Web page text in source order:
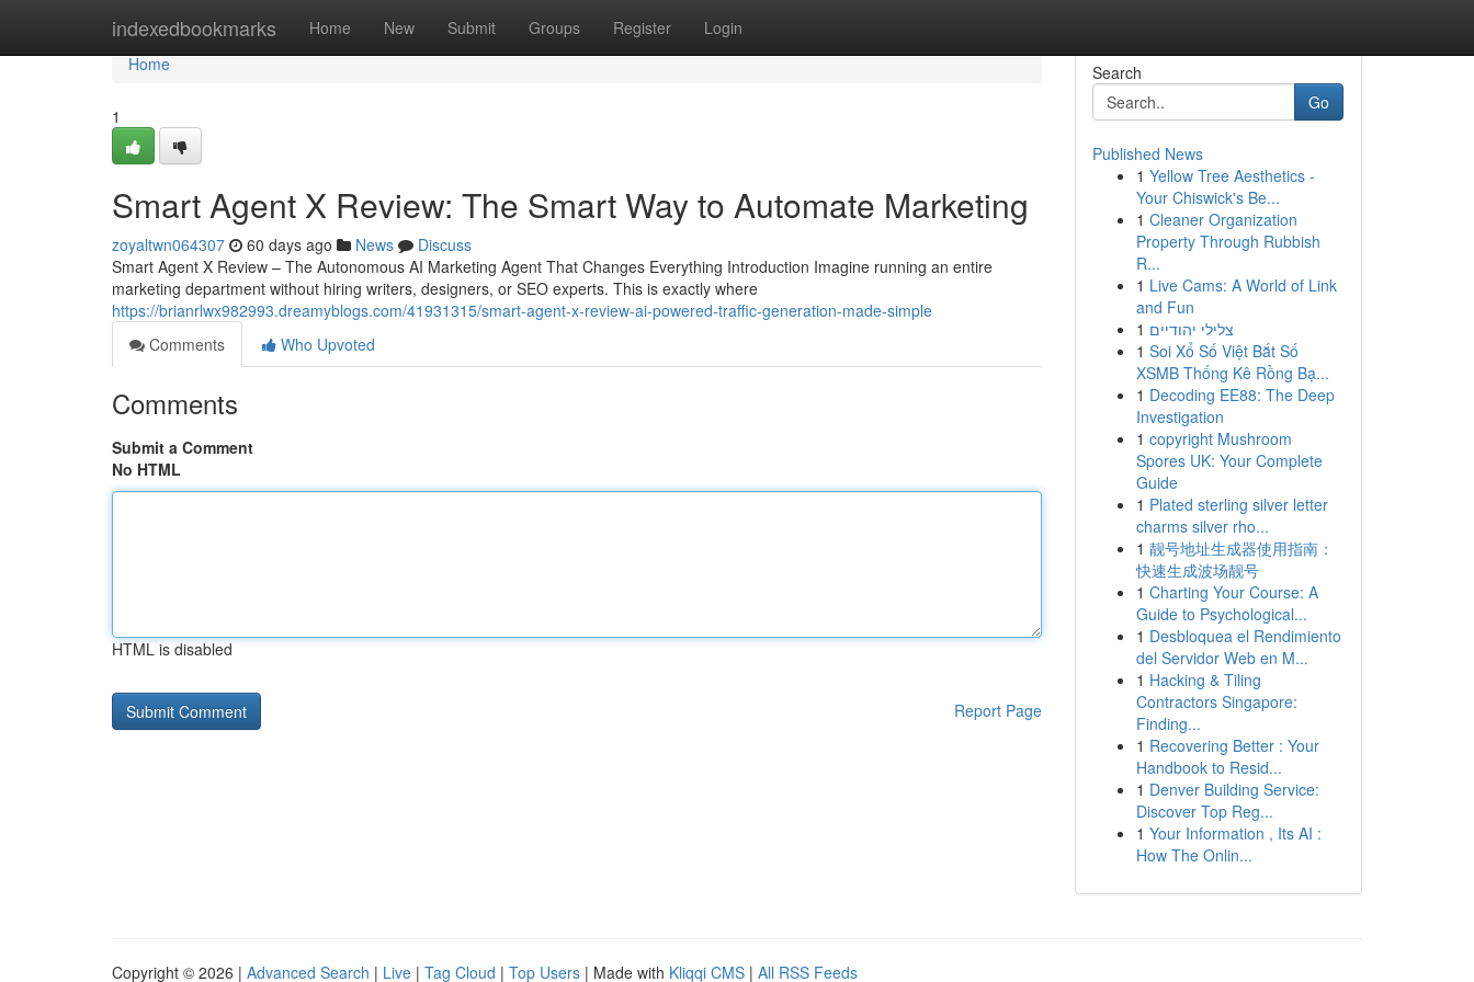
indexedbookmarks Home New Submit Groups Register Login
Home
Home
1
Smart Agent X Review: The Smart Way to Automate Marketing
zoyaltwn064307 60 days ago News
Discuss
Smart Agent X Review – The Autonomous AI Marketing Agent That Changes Everything Introduction Imagine running an entire
marketing department without hiring writers, designers, or SEO experts. This is exactly where
https://brianrlwx982993.dreamyblogs.com/41931315/smart-agent-x-review-ai-powered-traffic-generation-made-simple
Comments
Who Upvoted
Comments
Submit a Comment
No HTML
HTML is disabled
Report Page
Search
Go
Published News
1 Yellow Tree Aesthetics -
Your Chiswick's Be...
1 Cleaner Organization
Property Through Rubbish
R...
1 Live Cams: A World of Link
and Fun
1 צלילי יהודיים
1 Soi Xổ Số Việt Bắt Số
XSMB Thống Kê Rồng Bạ...
1 Decoding EE88: The Deep
Investigation
1 copyright Mushroom
Spores UK: Your Complete
Guide
1 Plated sterling silver letter
charms silver rho...
1 靓号地址生成器使用指南：
快速生成波场靓号
1 Charting Your Course: A
Guide to Psychological...
1 Desbloquea el Rendimiento
del Servidor Web en M...
1 Hacking & Tiling
Contractors Singapore:
Finding...
1 Recovering Better : Your
Handbook to Resid...
1 Denver Building Service:
Discover Top Reg...
1 Your Information , Its AI :
How The Onlin...
Copyright © 2026 | Advanced Search | Live | Tag Cloud | Top Users | Made with Kliqqi CMS | All RSS Feeds